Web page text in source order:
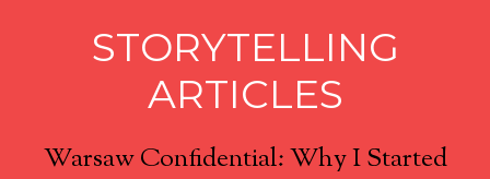
STORYTELLING
ARTICLES
Warsaw Confidential: Why I Started